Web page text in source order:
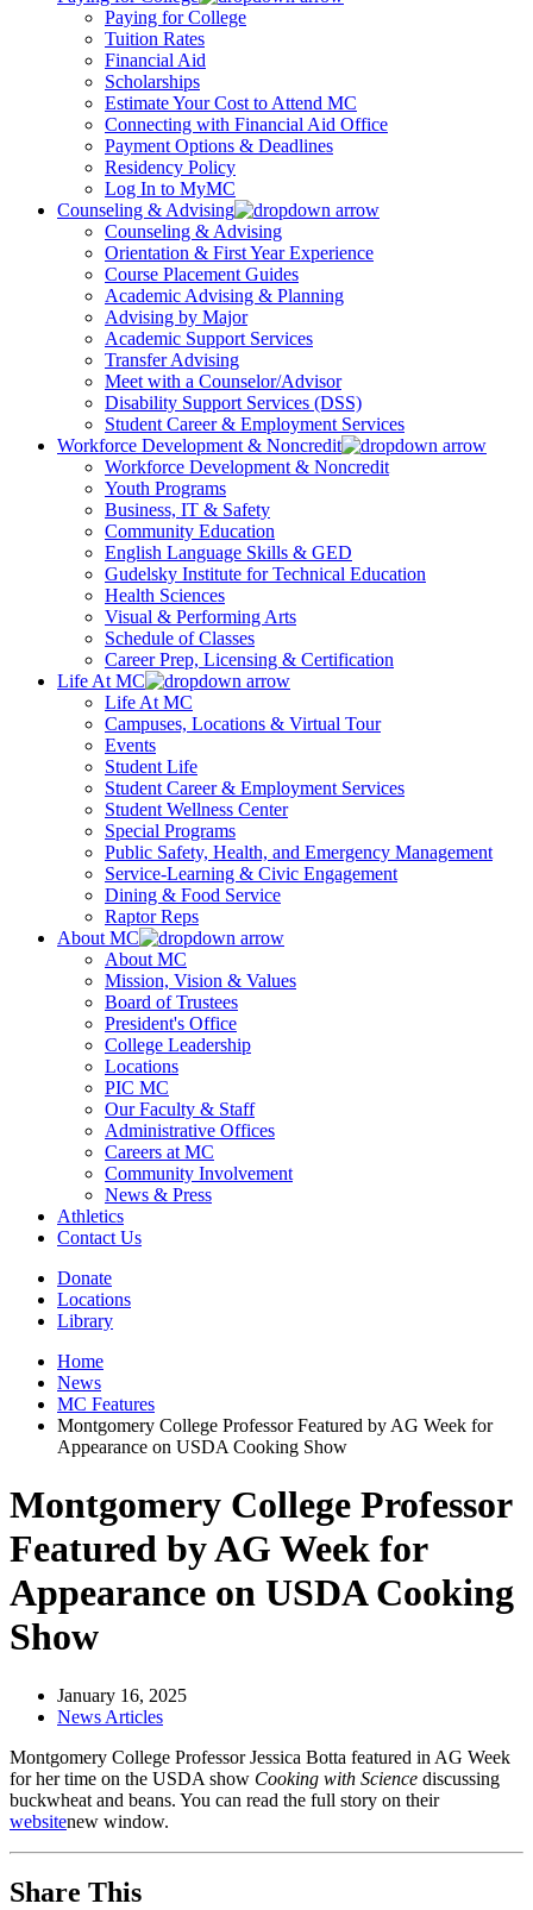
Paying for College
Tuition Rates
Financial Aid
Scholarships
Estimate Your Cost to Attend MC
Connecting with Financial Aid Office
Payment Options & Deadlines
Residency Policy
Log In to MyMC
Counseling & Advising
Counseling & Advising
Orientation & First Year Experience
Course Placement Guides
Academic Advising & Planning
Advising by Major
Academic Support Services
Transfer Advising
Meet with a Counselor/Advisor
Disability Support Services (DSS)
Student Career & Employment Services
Workforce Development & Noncredit
Workforce Development & Noncredit
Youth Programs
Business, IT & Safety
Community Education
English Language Skills & GED
Gudelsky Institute for Technical Education
Health Sciences
Visual & Performing Arts
Schedule of Classes
Career Prep, Licensing & Certification
Life At MC
Life At MC
Campuses, Locations & Virtual Tour
Events
Student Life
Student Career & Employment Services
Student Wellness Center
Special Programs
Public Safety, Health, and Emergency Management
Service-Learning & Civic Engagement
Dining & Food Service
Raptor Reps
About MC
About MC
Mission, Vision & Values
Board of Trustees
President's Office
College Leadership
Locations
PIC MC
Our Faculty & Staff
Administrative Offices
Careers at MC
Community Involvement
News & Press
Athletics
Contact Us
Donate
Locations
Library
Home
News
MC Features
Montgomery College Professor Featured by AG Week for
Appearance on USDA Cooking Show
Montgomery College Professor
Featured by AG Week for
Appearance on USDA Cooking
Show
January 16, 2025
News Articles
Montgomery College Professor Jessica Botta featured in AG Week
for her time on the USDA show Cooking with Science discussing
buckwheat and beans. You can read the full story on their
websitenew window.
Share This